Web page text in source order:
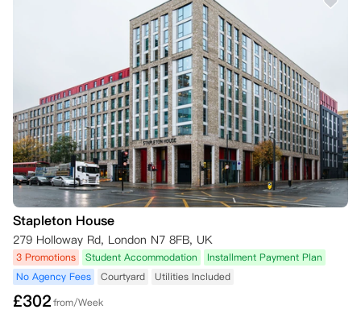
Stapleton House
279 Holloway Rd, London N7 8FB, UK
3 Promotions Student Accommodation
Installment Payment Plan
No Agency Fees
Courtyard Utilities Included
£302from/Week